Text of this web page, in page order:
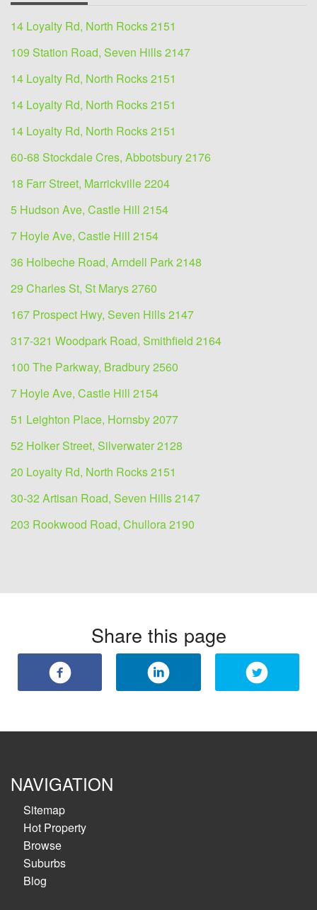
14 Loyalty Rd, North Rocks 2151
109 Station Road, Seven Hills 2147
14 Loyalty Rd, North Rocks 2151
14 Loyalty Rd, North Rocks 2151
14 Loyalty Rd, North Rocks 2151
60-68 Stockdale Cres, Abbotsbury 2176
18 Farr Street, Marrickville 2204
5 Hudson Ave, Castle Hill 2154
7 Hoyle Ave, Castle Hill 2154
36 Holbeche Road, Arndell Park 2148
29 Charles St, St Marys 2760
167 Prospect Hwy, Seven Hills 2147
317-321 Woodpark Road, Smithfield 2164
100 The Parkway, Bradbury 2560
7 Hoyle Ave, Castle Hill 2154
51 Leighton Place, Hornsby 2077
52 Holker Street, Silverwater 2128
20 Loyalty Rd, North Rocks 2151
30-32 Artisan Road, Seven Hills 2147
203 Rookwood Road, Chullora 2190
Share this page
NAVIGATION
Sitemap
Hot Property
Browse
Suburbs
Blog